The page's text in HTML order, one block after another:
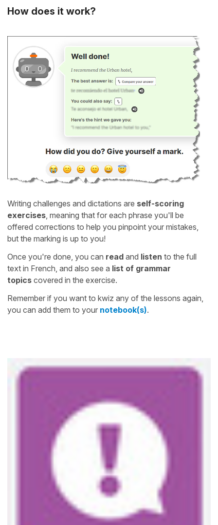
How does it work?
Writing challenges and dictations are self-scoring
exercises, meaning that for each phrase you'll be
offered corrections to help you pinpoint your mistakes,
but the marking is up to you!
Once you're done, you can read and listen to the full
text in French, and also see a list of grammar
topics covered in the exercise.
Remember if you want to kwiz any of the lessons again,
you can add them to your notebook(s).